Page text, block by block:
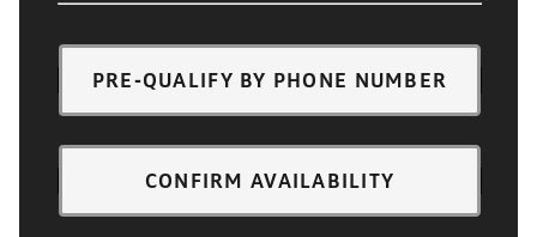
PRE-QUALIFY BY PHONE NUMBER
CONFIRM AVAILABILITY